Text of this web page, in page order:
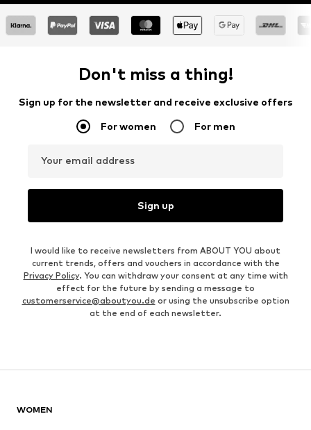
Don't miss a thing!
Sign up for the newsletter and receive exclusive offers
For women For men
Your email address
Sign up
I would like to receive newsletters from ABOUT YOU about
current trends, offers and vouchers in accordance with the
Privacy Policy. You can withdraw your consent at any time with
effect for the future by sending a message to
customerservice@aboutyou.de or using the unsubscribe option
at the end of each newsletter.
WOMEN